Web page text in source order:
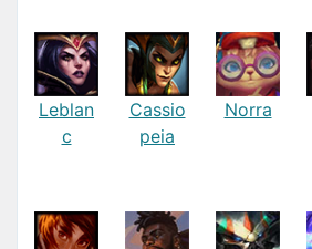
Leblan
c
Cassio
peia
Norra